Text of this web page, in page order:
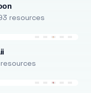
resources